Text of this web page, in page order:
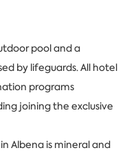
pool and a
by lifeguards. All hotel
programs
joining the exclusive
Albena is mineral and